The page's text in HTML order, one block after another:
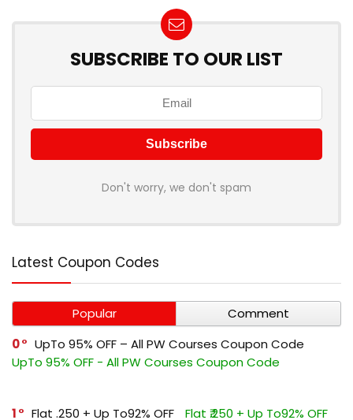
SUBSCRIBE TO OUR LIST
Don't worry, we don't spam
Latest Coupon Codes
Popular
Comment
0
UpTo 95% OFF – All PW Courses Coupon Code
UpTo 95% OFF - All PW Courses Coupon Code
1 Flat ₹.250 + Up To92% OFF Flat ₹.250 + Up To92% OFF